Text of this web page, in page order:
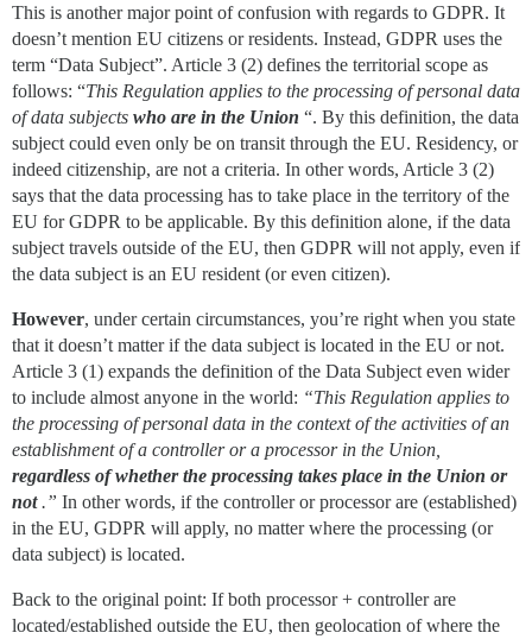
This is another major point of confusion with regards to GDPR. It
doesn’t mention EU citizens or residents. Instead, GDPR uses the
term “Data Subject”. Article 3 (2) defines the territorial scope as
follows: “This Regulation applies to the processing of personal data
of data subjects who are in the Union “. By this definition, the data
subject could even only be on transit through the EU. Residency, or
indeed citizenship, are not a criteria. In other words, Article 3 (2)
says that the data processing has to take place in the territory of the
EU for GDPR to be applicable. By this definition alone, if the data
subject travels outside of the EU, then GDPR will not apply, even if
the data subject is an EU resident (or even citizen).
However, under certain circumstances, you’re right when you state
that it doesn’t matter if the data subject is located in the EU or not.
Article 3 (1) expands the definition of the Data Subject even wider
to include almost anyone in the world: “This Regulation applies to
the processing of personal data in the context of the activities of an
establishment of a controller or a processor in the Union,
regardless of whether the processing takes place in the Union or
not.” In other words, if the controller or processor are (established)
in the EU, GDPR will apply, no matter where the processing (or
data subject) is located.
Back to the original point: If both processor + controller are
located/established outside the EU, then geolocation of where the